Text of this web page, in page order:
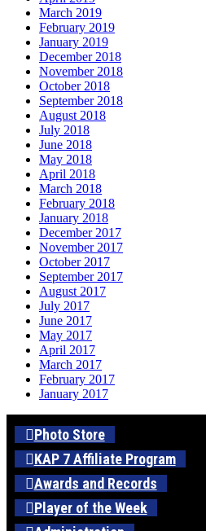
March 2019
February 2019
January 2019
December 2018
November 2018
October 2018
September 2018
August 2018
July 2018
June 2018
May 2018
April 2018
March 2018
February 2018
January 2018
December 2017
November 2017
October 2017
September 2017
August 2017
July 2017
June 2017
May 2017
April 2017
March 2017
February 2017
January 2017
Photo Store
KAP 7 Affiliate Program
Awards and Records
Player of the Week